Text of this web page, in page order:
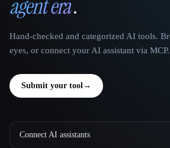
agent era.
Hand-checked and categorized AI tools.
eyes, or connect your AI assistant via MCP.
Submit your tool→
Connect AI assistants